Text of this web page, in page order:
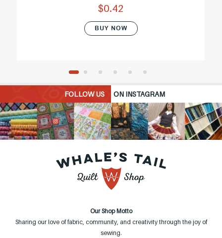
$0.42
BUY NOW
FOLLOW US ON INSTAGRAM
Our Shop Motto
Sharing our love of fabric, community, and creativity through the joy of
sewing.